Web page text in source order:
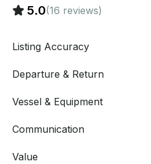
5.0(16 reviews)
Listing Accuracy
Departure & Return
Vessel & Equipment
Communication
Value